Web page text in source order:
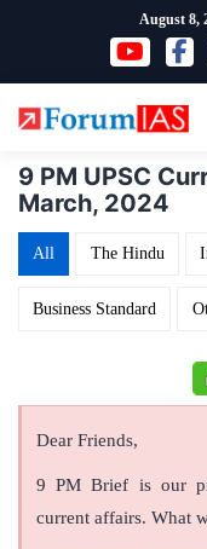
content
August 8,
9 PM UPSC
March, 2024
All The Hindu
Business Standard
Dear Friends,
9 PM Brief is our
current affairs. What